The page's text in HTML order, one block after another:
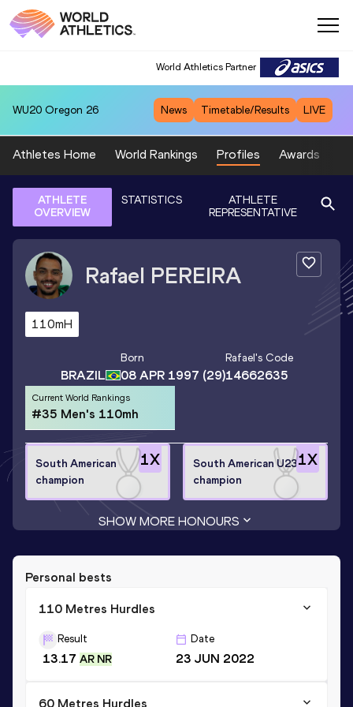
World Athletics Partner
WU20 Oregon 26 News Timetable/Results LIVE
Athletes Home World Rankings Profiles Awards
ATHLETE
OVERVIEW
STATISTICS
ATHLETE
REPRESENTATIVE
Rafael PEREIRA
110mH
BRAZIL
Born
08 APR 1997 (29)
Rafael's Code
14662635
Current World Rankings
#35 Men's 110mh
1X
South American
champion
1X
South American U23
champion
SHOW MORE HONOURS
Personal bests
110 Metres Hurdles
Result
13.17 AR NR
Date
23 JUN 2022
60 Metres Hurdles